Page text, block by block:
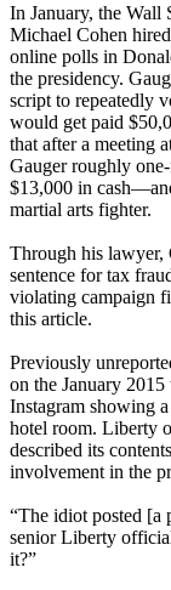
In January, the Wall
Michael Cohen
online polls in
the presidency.
script to repeatedly
would get paid
that after a meeting
Gauger roughly
$13,000 in
martial arts fighter.
Through his lawyer,
sentence for tax
violating campaign
this article.
Previously
on the January
Instagram showing
hotel room. Liberty
described its
involvement in the
“The idiot posted [a
senior Liberty
it?”